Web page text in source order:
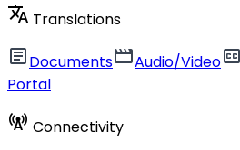
translate Translations
articleDocumentsmovieAudio/Videoclosed_caption
Portal
cell_tower Connectivity